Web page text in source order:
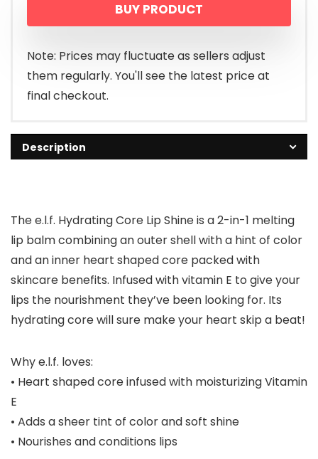
BUY PRODUCT
Note: Prices may fluctuate as sellers adjust
them regularly. You'll see the latest price at
final checkout.
Description
The e.l.f. Hydrating Core Lip Shine is a 2-in-1 melting
lip balm combining an outer shell with a hint of color
and an inner heart shaped core packed with
skincare benefits. Infused with vitamin E to give your
lips the nourishment they’ve been looking for. Its
hydrating core will sure make your heart skip a beat!
Why e.l.f. loves:
• Heart shaped core infused with moisturizing Vitamin
E
• Adds a sheer tint of color and soft shine
• Nourishes and conditions lips